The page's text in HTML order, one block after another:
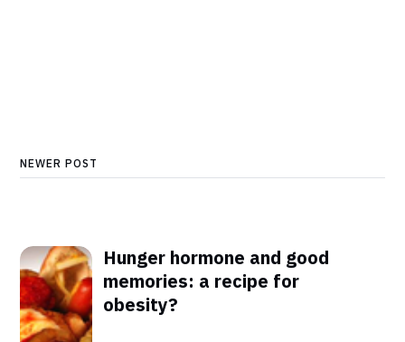
NEWER POST
Hunger hormone and good
memories: a recipe for
obesity?